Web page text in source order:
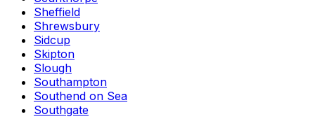
Sheffield
Shrewsbury
Sidcup
Skipton
Slough
Southampton
Southend on Sea
Southgate